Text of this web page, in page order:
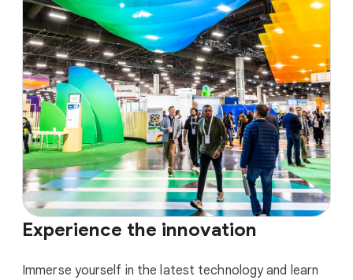
Experience the innovation
Immerse yourself in the latest technology and learn